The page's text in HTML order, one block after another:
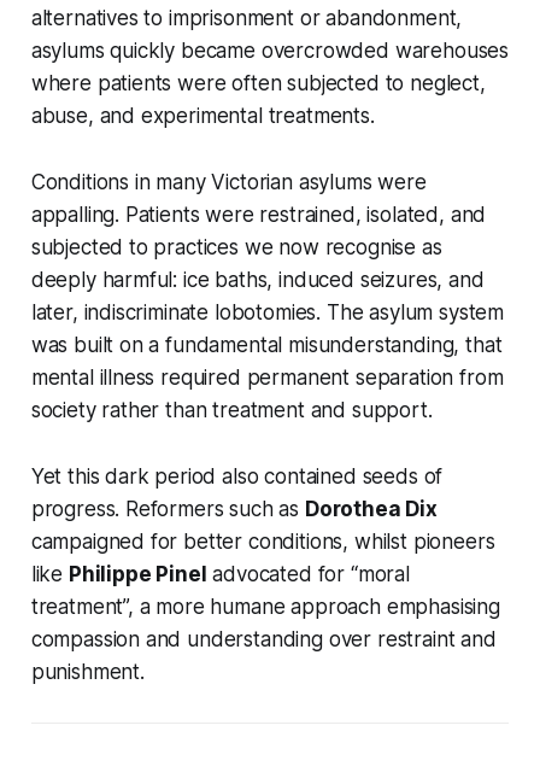
alternatives to imprisonment or abandonment,
asylums quickly became overcrowded warehouses
where patients were often subjected to neglect,
abuse, and experimental treatments.
Conditions in many Victorian asylums were
appalling. Patients were restrained, isolated, and
subjected to practices we now recognise as
deeply harmful: ice baths, induced seizures, and
later, indiscriminate lobotomies. The asylum system
was built on a fundamental misunderstanding, that
mental illness required permanent separation from
society rather than treatment and support.
Yet this dark period also contained seeds of
progress. Reformers such as Dorothea Dix
campaigned for better conditions, whilst pioneers
like Philippe Pinel advocated for “moral
treatment”, a more humane approach emphasising
compassion and understanding over restraint and
punishment.